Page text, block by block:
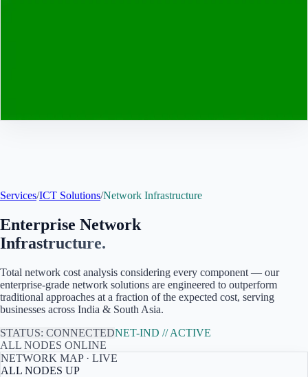
Services/ICT Solutions/Network Infrastructure
Enterprise Network
Infrastructure.
Total network cost analysis considering every component — our
enterprise-grade network solutions are engineered to outperform
traditional approaches at a fraction of the expected cost, serving
businesses across India & South Asia.
STATUS: CONNECTEDNET-IND // ACTIVE
ALL NODES ONLINE
NETWORK MAP · LIVE
ALL NODES UP